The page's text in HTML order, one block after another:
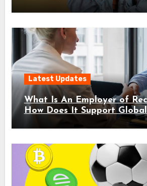
Latest Updates
What Is An Employer of
How Does It Support